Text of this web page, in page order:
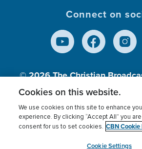
Connect on
© 2026The Christian
Inc., A nonprofit 501 (c)(3)
Terms of use Privacy Policy
Cookies Settings
Cookies on this website.
We use cookies on this site to enhance
experience. By clicking “Accept All” you
consent for us to set cookies. CBN Cookie
Cookie Settings